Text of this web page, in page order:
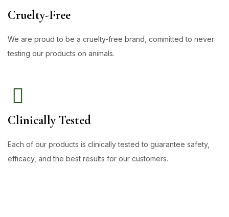
Cruelty-Free
We are proud to be a cruelty-free brand, committed to never
testing our products on animals.
Clinically Tested
Each of our products is clinically tested to guarantee safety,
efficacy, and the best results for our customers.